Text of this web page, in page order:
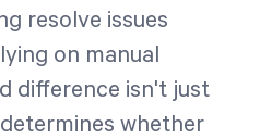
resolve issues
on manual
difference isn't just
whether